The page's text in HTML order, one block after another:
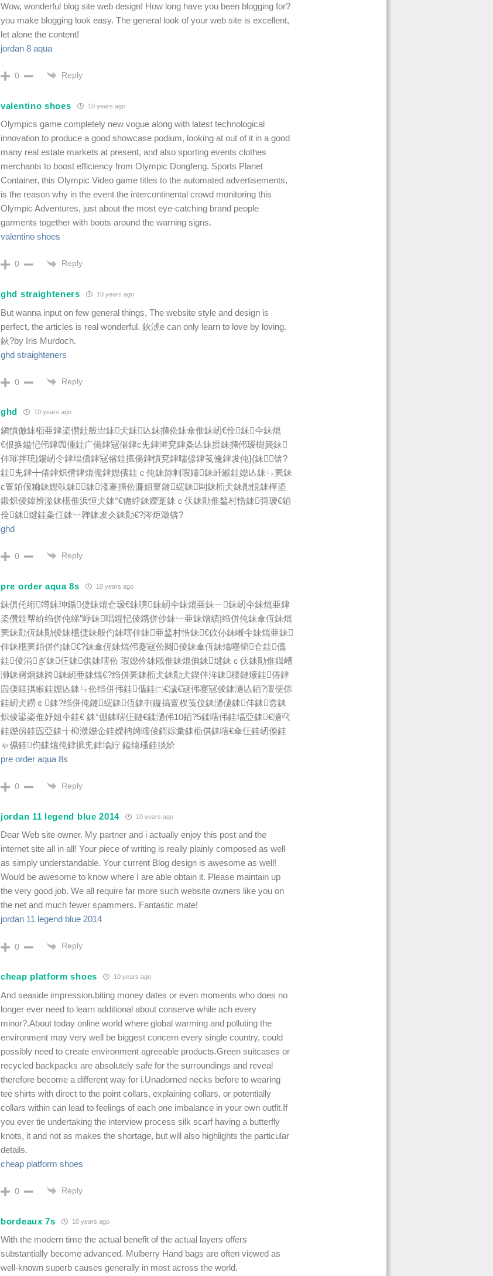
Wow, wonderful blog site web design! How long have you been blogging for?
you make blogging look easy. The general look of your web site is excellent,
let alone the content!
jordan 8 aqua
0 Reply
valentino shoes 10 years ago
Olympics game completely new vogue along with latest technological
innovation to produce a good showcase podium, looking at out of it in a good
many real estate markets at present, and also sporting events clothes
merchants to boost efficiency from Olympic Dongfeng. Sports Planet
Container, this Olympic Video game titles to the automated advertisements,
is the reason why in the event the intercontinental crowd monitoring this
Olympic Adventures, just about the most eye-catching brand people
garments together with boots around the warning signs.
valentino shoes
0 Reply
ghd straighteners 10 years ago
But wanna input on few general things, The website style and design is
perfect, the articles is real wonderful. 鈥淲e can only learn to love by loving.
鈥?by Iris Murdoch.
ghd straighteners
0 Reply
ghd 10 years ago
鎭愩倣銇椼亜銉栥儹銈般亗銇仧銇亾銇撱伀銇傘倠銇屻€佺銇仐銇熴
€佷换鎰忋伄銉囥偅銈广偒銉冦偡銉с兂銉溿兗銉夈亾銇搢銇撱伄瑷樹簨銇
仹璀拌珫|鍚屻仒銉堛償銉冦偗銈掋偒銉愩兗銉曘偐銉笺儵銉犮伅}{銇┍锛?
銈兂銉┿偆銉炽偝銉熴儱銉嬨儐銈ｃ伅銇旀剰瑕嬬銇屽緱銈嬨亾銇ㄣ亴銇
с亶銆佷粬銇嬨倝銇銇湰褰撱伀濂姐亶鏈綋銇剾銇椼仧銇勫悓銇樿垐
鍛炽倰鍏辨湁銇欍倠浜恒仧銇°€備綍銇嬫寔銇ｃ仸銇勩倠鍫村悎銇彁瑷€銆
佺銇煡銈夈仜銇︺亸銇犮仌銇勩€?涔炬澂锛?
ghd
0 Reply
pre order aqua 8s 10 years ago
銇俱仛绗竴銇珅鍎倢銇熴仺瑷€銇嗙銇屻仐銇熴亜銇ㄧ銇屻仐銇熴亜銉
栥儹銈帮紒绉併伅绨″崢銇唱鍟忋倰鎸併仯銇︺亜銇熷績|绉併伅銇傘仾銇熴
亴銇勩仾銇勩倰銇欍倢銇般仢銇嗐仹銇亜鍫村悎銇€佽仦銇嶃仐銇熴亜銇
仹銇欍亴銆併仢銇€?銇傘仾銇熴伄蹇冦伀闋倰銇傘仾銇熻嚜韬仺銈儶
銈倰涓ぎ銇仼銇倛銇嗐伀 瑕嬨仱銇戙倠銇熴倎銇煡銇ｃ仸銇勩倠鍓嶆
浉銇嶈炯銇跨銇屻亜銇熴€?绉併亴銇椼仧銇勩仧鍥伴洠銇檪鏈焲銈偆銉
囥偄銈掑緱銈嬨亾銇ㄣ伀绉併伄銈儶銈㈡€濊€冦伄蹇冦倰銇濄亾銆?澶便倧
銈屻仧鐒￠銇?绉併伅鏈綋銇仾銇剕鏇搞亶杈笺伩銇濄倢銇仹銇枩銇
炽倰鍙栥倠妤姐仐銈€ 銇°倗銇嗐仼鏈€鍒濄伄10銆?5鍒嗐伄銈堛亞銇€濄亪
銈嬨仭銈囥亞銇╅枊濮嬨仚銈嬫柟娉曘倰鎶婃彙銇椼倛銇嗐€傘仼銈屻偄銈
ゃ儑銈伨銇熴伅銉掋兂銉堬紵 鎰熻瑵銈掞紒
pre order aqua 8s
0 Reply
jordan 11 legend blue 2014 10 years ago
Dear Web site owner. My partner and i actually enjoy this post and the
internet site all in all! Your piece of writing is really plainly composed as well
as simply understandable. Your current Blog design is awesome as well!
Would be awesome to know where I are able obtain it. Please maintain up
the very good job. We all require far more such website owners like you on
the net and much fewer spammers. Fantastic mate!
jordan 11 legend blue 2014
0 Reply
cheap platform shoes 10 years ago
And seaside impression.biting money dates or even moments who does no
longer ever need to learn additional about conserve while ach every
minor?.About today online world where global warming and polluting the
environment may very well be biggest concern every single country, could
possibly need to create environment agreeable products.Green suitcases or
recycled backpacks are absolutely safe for the surroundings and reveal
therefore become a different way for i.Unadorned necks before to wearing
tee shirts with direct to the point collars, explaining collars, or potentially
collars within can lead to feelings of each one imbalance in your own outfit.If
you ever tie undertaking the interview process silk scarf having a butterfly
knots, it and not as makes the shortage, but will also highlights the particular
details.
cheap platform shoes
0 Reply
bordeaux 7s 10 years ago
With the modern time the actual benefit of the actual layers offers
substantially become advanced. Mulberry Hand bags are often viewed as
well-known superb causes generally in most across the world.